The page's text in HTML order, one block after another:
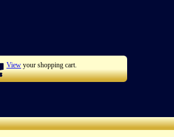
View your shopping cart.